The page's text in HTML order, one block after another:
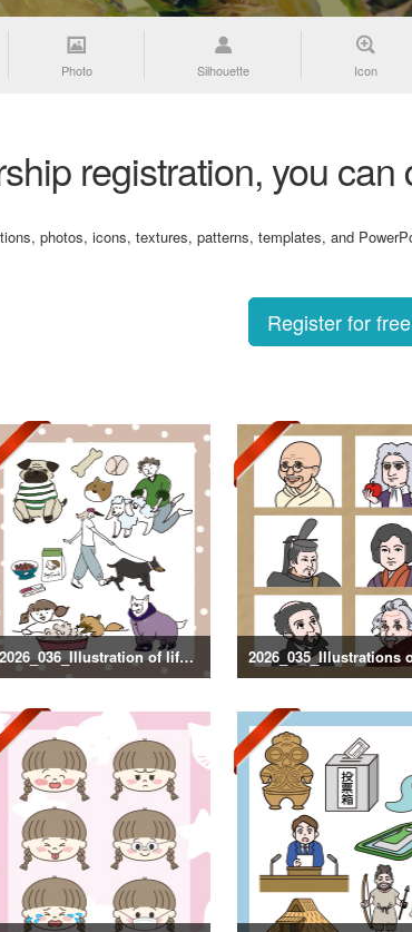
Photo Silhouette Icon
registration, you
photos, icons, textures, patterns, templates, and
Register for
2026_036_Illustration of life with a dog